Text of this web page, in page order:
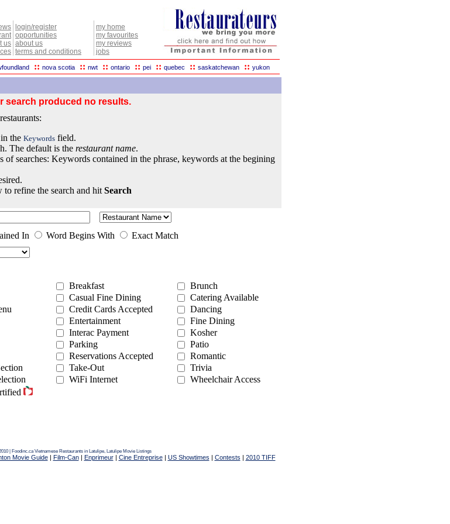
us
login/register
opportunities
about us
terms and conditions
my home
my favourites
my reviews
jobs
:: nova scotia :: nwt :: ontario :: pei :: quebec :: saskatchewan :: yukon
search produced no results.
the Keywords field.
The default is the restaurant name.
of searches: Keywords contained in the phrase, keywords at the begining
to refine the search and hit Search
In Word Begins With Exact Match
Breakfast
Brunch
Casual Fine Dining
Catering Available
Credit Cards Accepted
Dancing
Entertainment
Fine Dining
Interac Payment
Kosher
Parking
Patio
Reservations Accepted
Romantic
Take-Out
Trivia
WiFi Internet
Wheelchair Access
| Foodinc.caVietnamese Restaurants in Latulipe, Latulipe Movie Listings
Movie Guide| Film-Can| Enprimeur| Cine Entreprise| US Showtimes | Contests | 2010 TIFF